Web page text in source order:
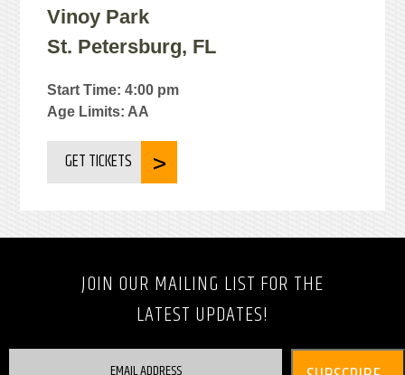
Vinoy Park
St. Petersburg, FL
Start Time: 4:00 pm
Age Limits: AA
GET TICKETS
JOIN OUR MAILING LIST FOR THE
LATEST UPDATES!